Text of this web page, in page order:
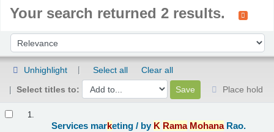
Your search returned 2 results.
Sort by:
Unhighlight Select all
Clear all
Select titles to:
Place hold
1.
Services marketing / by K Rama MohanaRao.